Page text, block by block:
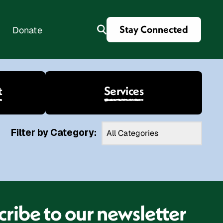
Donate Stay Connected
Services
Filter by Category:
to our newsletter